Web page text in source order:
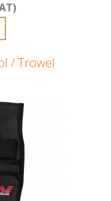
/ Trowel